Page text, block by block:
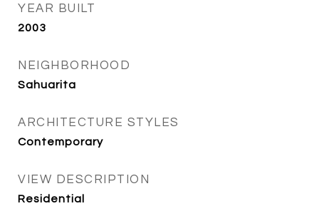
YEAR BUILT
2003
NEIGHBORHOOD
Sahuarita
ARCHITECTURE STYLES
Contemporary
VIEW DESCRIPTION
Residential